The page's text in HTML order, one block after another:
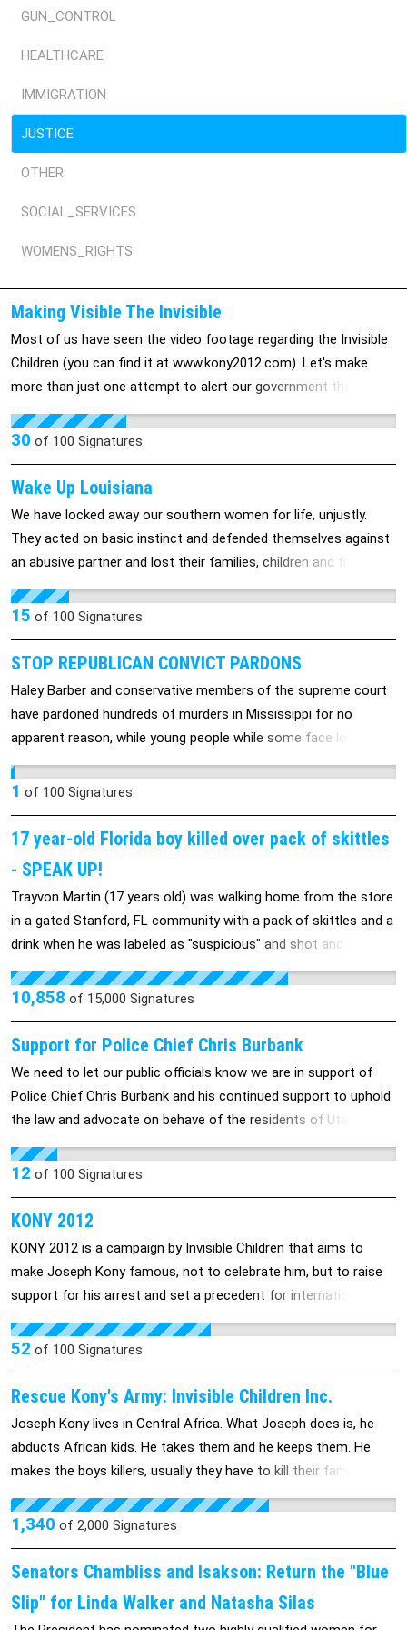
GUN_CONTROL
HEALTHCARE
IMMIGRATION
JUSTICE
OTHER
SOCIAL_SERVICES
WOMENS_RIGHTS
Making Visible The Invisible
Most of us have seen the video footage regarding the Invisible
Children (you can find it at www.kony2012.com). Let's make
more than just one attempt to alert our government that we
want focus on the #1 criminal in the world (via ICC,
International Criminal Court).
30 of 100 Signatures
Wake Up Louisiana
We have locked away our southern women for life, unjustly.
They acted on basic instinct and defended themselves against
an abusive partner and lost their families, children and freedom.
We must make things right, we are their voices.
15 of 100 Signatures
STOP REPUBLICAN CONVICT PARDONS
Haley Barber and conservative members of the supreme court
have pardoned hundreds of murders in Mississippi for no
apparent reason, while young people while some face long term
sentances for minor drug infractions Please sign this petetion
to limit Republican governors and federal courts from releasing
1 of 100 Signatures
17 year-old Florida boy killed over pack of skittles
- SPEAK UP!
Trayvon Martin (17 years old) was walking home from the store
in a gated Stanford, FL community with a pack of skittles and a
drink when he was labeled as "suspicious" and shot and KILLED
by an armed neighborhood watch guard. Despite the fact that
Trayvon was completely unarmed, George Zimmerman (a white
AFTER being told by police to "stand down" he took it in his own
stand together and show that this is NOT acceptable in ANY
community! http://news.yahoo.com/family-florida-boy-killed-
10,858 of 15,000 Signatures
Support for Police Chief Chris Burbank
We need to let our public officials know we are in support of
Police Chief Chris Burbank and his continued support to uphold
the law and advocate on behave of the residents of Utah.
12 of 100 Signatures
KONY 2012
KONY 2012 is a campaign by Invisible Children that aims to
make Joseph Kony famous, not to celebrate him, but to raise
support for his arrest and set a precedent for international
justice.
52 of 100 Signatures
Rescue Kony's Army: Invisible Children Inc.
Joseph Kony lives in Central Africa. What Joseph does is, he
abducts African kids. He takes them and he keeps them. He
makes the boys killers, usually they have to kill their families.
When girls are abducted they are turned into sex slaves and are
raped. There is no way out of his group: Lord’s Resistance
had made them child soldiers. he won’t stop what he is doing
to look for him making him harder to find. Right now, Kony is
1,340 of 2,000 Signatures
Senators Chambliss and Isakson: Return the "Blue
Slip" for Linda Walker and Natasha Silas